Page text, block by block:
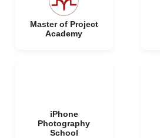
Master of Project
Academy
iPhone
Photography
School